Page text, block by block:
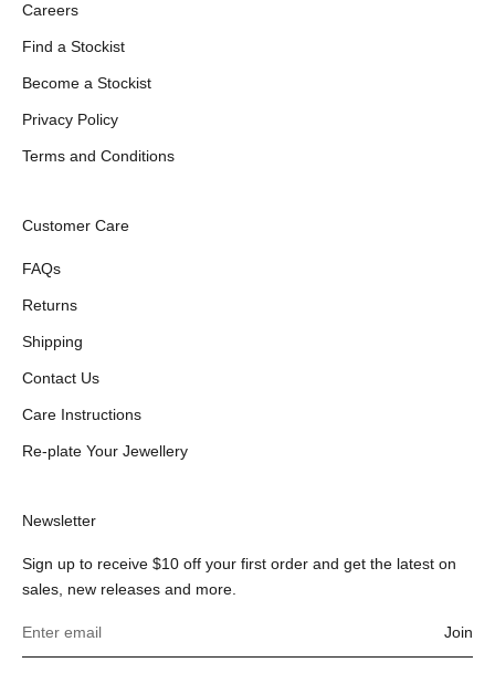
Careers
Find a Stockist
Become a Stockist
Privacy Policy
Terms and Conditions
Customer Care
FAQs
Returns
Shipping
Contact Us
Care Instructions
Re-plate Your Jewellery
Newsletter
Sign up to receive $10 off your first order and get the latest on
sales, new releases and more.
Join